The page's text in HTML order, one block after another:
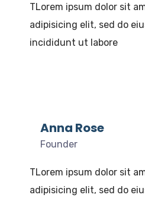
TLorem ipsum dolor sit
adipisicing elit, sed do
incididunt ut labore
Anna Rose
Founder
TLorem ipsum dolor sit
adipisicing elit, sed do